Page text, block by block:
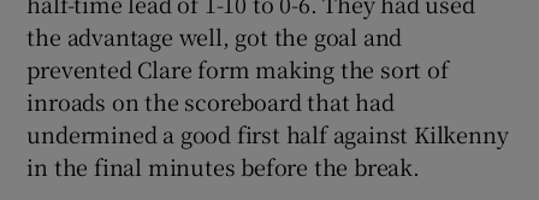
the advantage well, got the goal and
prevented Clare form making the sort of
inroads on the scoreboard that had
undermined a good first half against Kilkenny
in the final minutes before the break.